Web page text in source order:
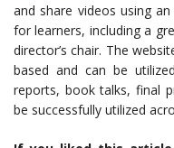
and share videos using
for learners, including a
director’s chair. The
based and can be
reports, book talks, final
be successfully utilized